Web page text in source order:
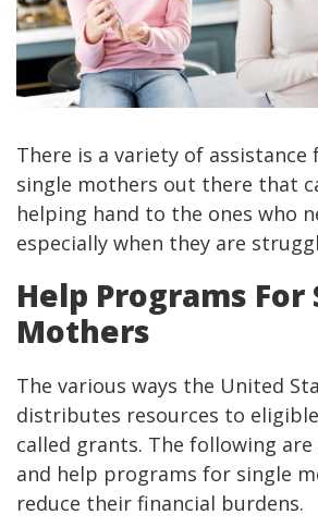
There is a variety of assistance
single mothers out there that
helping hand to the ones who
especially when they are
Help Programs For
Mothers
The various ways the United
distributes resources to
called grants. The following
and help programs for single
reduce their financial burdens.